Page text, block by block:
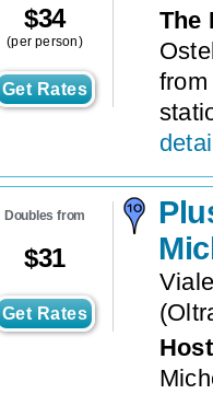
$34
(per person)
Get Rates
The
Doubles from
$31
Get Rates
(